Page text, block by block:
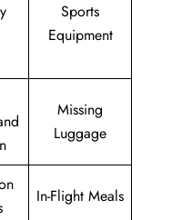
Sports
Equipment
Missing
Luggage
In-Flight Meals